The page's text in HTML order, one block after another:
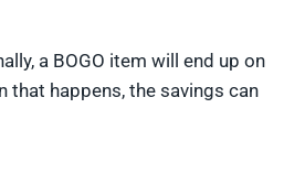
a BOGO item will end up on
that happens, the savings can